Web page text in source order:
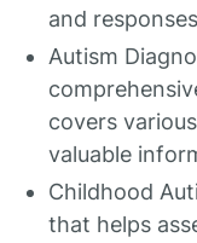
and
Autism
covers
valuable
Childhood
that helps